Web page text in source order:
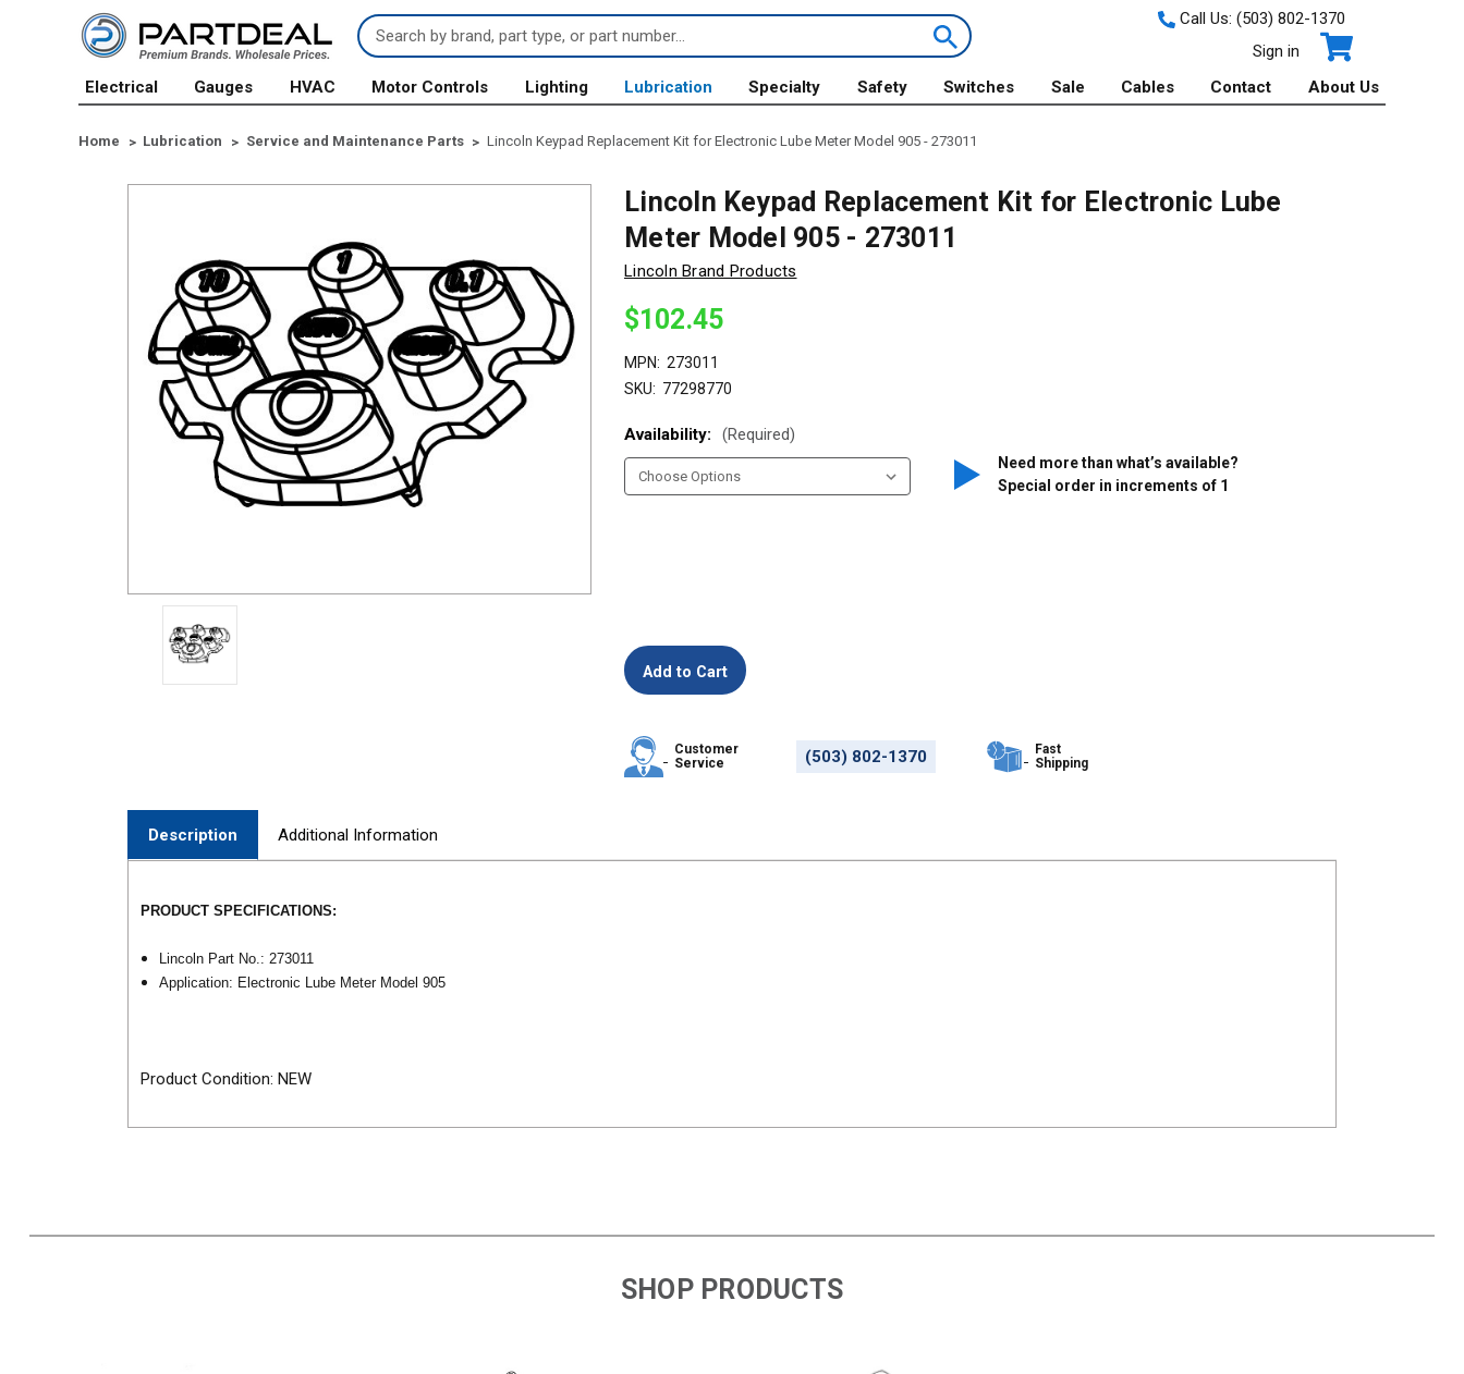
Search
Keyword:
Call Us: (503) 802-1370
Sign in
Electrical
Gauges HVAC Motor Controls Lighting Lubrication Specialty Safety Switches Sale Cables Contact About Us
Home Lubrication Service and Maintenance Parts Lincoln Keypad Replacement Kit for Electronic Lube Meter Model 905 - 273011
Lincoln Keypad Replacement Kit for Electronic Lube
Meter Model 905 - 273011
Lincoln Brand Products
$102.45
MPN: 273011
SKU: 77298770
Availability: (Required)
Need more than what’s available?
Special order in increments of 1
Customer
Service
(503) 802-1370
Fast
Shipping
Description Additional Information
PRODUCT SPECIFICATIONS:
Lincoln Part No.: 273011
Application: Electronic Lube Meter Model 905
Product Condition: NEW
SHOP PRODUCTS